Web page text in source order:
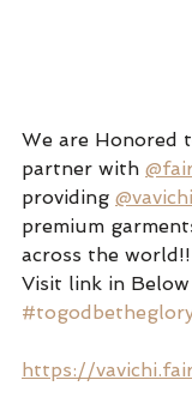
We are Honored
partner with
providing
premium
across the world!!
Visit link in
https://